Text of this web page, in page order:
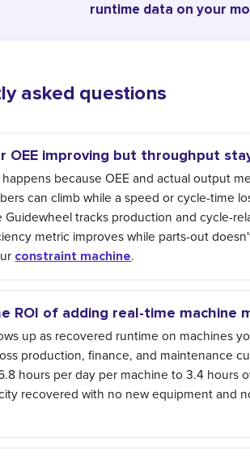
runtime data on your
asked questions
OEE improving but throughput
happens because OEE and actual output
can climb while a speed or cycle-time
Guidewheel tracks production and cycle-
metric improves while parts-out
constraint machine.
ROI of adding real-time machine
up as recovered runtime on machines
production, finance, and maintenance
hours per day per machine to 3.4 hours
recovered with no new equipment and